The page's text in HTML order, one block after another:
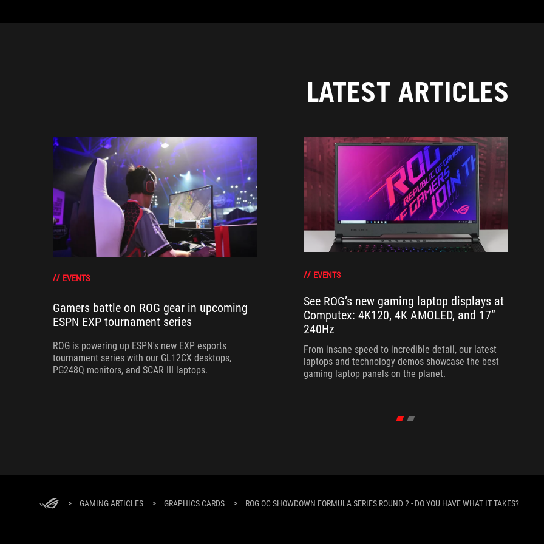
LATEST ARTICLES
EVENTS
Gamers battle on ROG gear in upcoming
ESPN EXP tournament series
ROG is powering up ESPN's new EXP esports
tournament series with our GL12CX desktops,
PG248Q monitors, and SCAR III laptops.
EVENTS
See ROG’s new gaming laptop displays at
Computex: 4K120, 4K AMOLED, and 17”
240Hz
From insane speed to incredible detail, our latest
laptops and technology demos showcase the best
gaming laptop panels on the planet.
> GAMING ARTICLES > GRAPHICS CARDS > ROG OC SHOWDOWN FORMULA SERIES ROUND 2 - DO YOU HAVE WHAT IT TAKES?